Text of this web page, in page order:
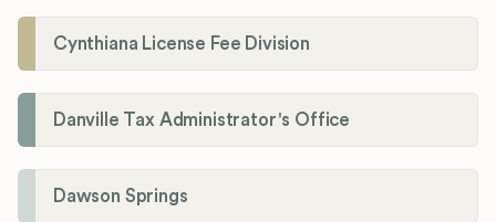
Cynthiana License Fee Division
Danville Tax Administrator's Office
Dawson Springs